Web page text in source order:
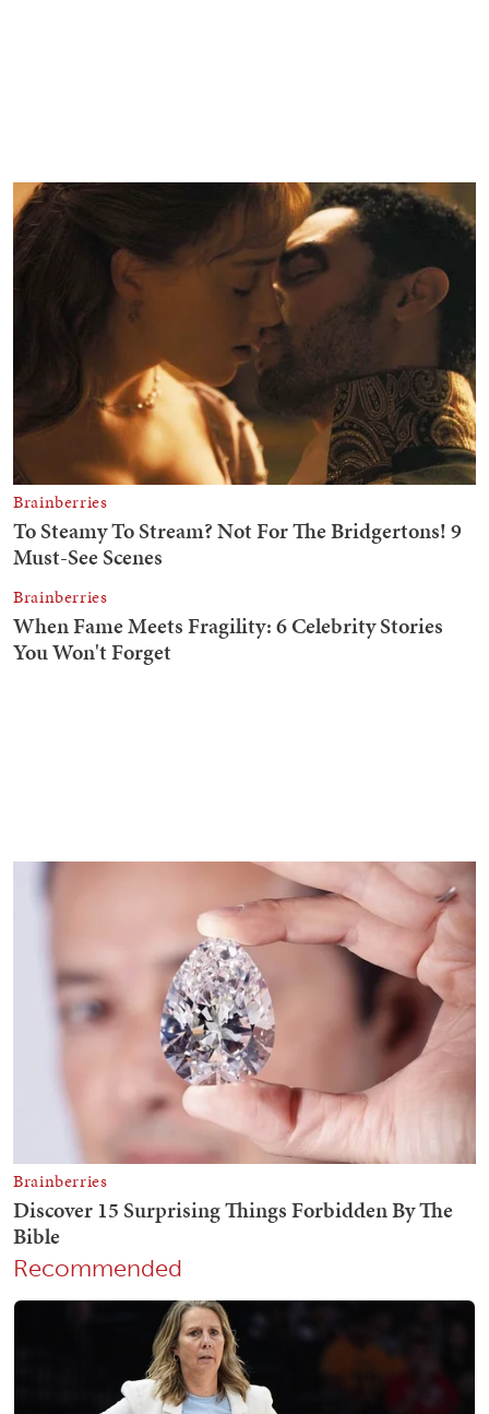
Recommended